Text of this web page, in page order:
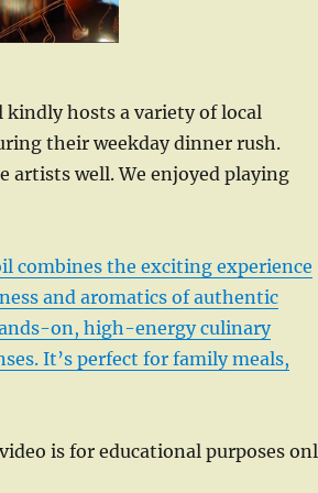
kindly hosts a variety of local
their weekday dinner rush.
artists well. We enjoyed playing
combines the exciting experience
and aromatics of authentic
on, high-energy culinary
It’s perfect for family meals,
is for educational purposes